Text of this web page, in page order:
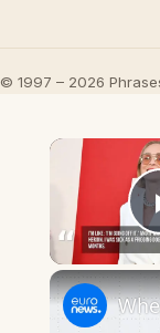
© 1997 – 2026